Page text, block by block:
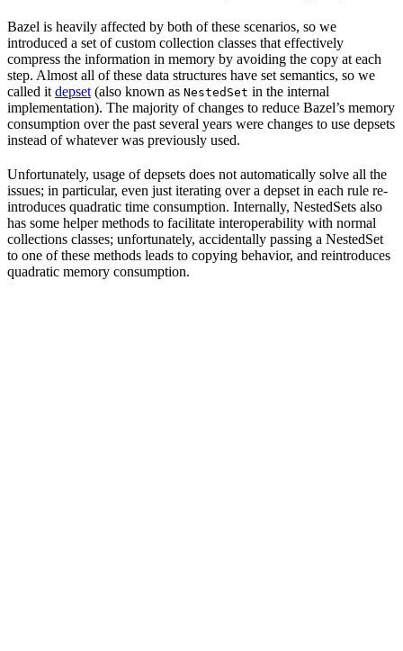
Bazel is heavily affected by both of these scenarios, so we
introduced a set of custom collection classes that effectively
compress the information in memory by avoiding the copy at each
step. Almost all of these data structures have set semantics, so we
called it depset (also known as NestedSet in the internal
implementation). The majority of changes to reduce Bazel’s memory
consumption over the past several years were changes to use depsets
instead of whatever was previously used.
Unfortunately, usage of depsets does not automatically solve all the
issues; in particular, even just iterating over a depset in each rule re-
introduces quadratic time consumption. Internally, NestedSets also
has some helper methods to facilitate interoperability with normal
collections classes; unfortunately, accidentally passing a NestedSet
to one of these methods leads to copying behavior, and reintroduces
quadratic memory consumption.